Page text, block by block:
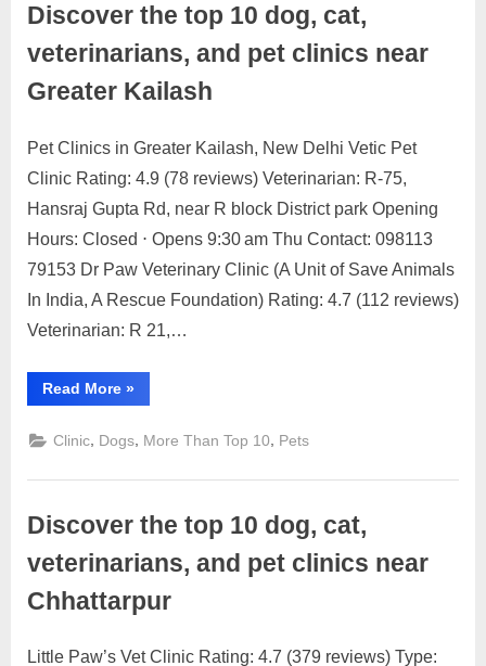
Discover the top 10 dog, cat,
veterinarians, and pet clinics near
Greater Kailash
Posted
on
May
24,
2023
By
1
Commenton
Discover
the
dog,
cat,
and
pet
clinics
Greater
Pet Clinics in Greater Kailash, New Delhi Vetic Pet
Clinic Rating: 4.9 (78 reviews) Veterinarian: R-75,
Hansraj Gupta Rd, near R block District park Opening
Hours: Closed ⋅ Opens 9:30 am Thu Contact: 098113
79153 Dr Paw Veterinary Clinic (A Unit of Save Animals
In India, A Rescue Foundation) Rating: 4.7 (112 reviews)
Veterinarian: R 21,…
Read More“Discover
the
dog,
veterinarians,
clinics
near
Greater
Kailash”
»
Clinic Dogs More Than Top 10 Pets
Discover the top 10 dog, cat,
veterinarians, and pet clinics near
Chhattarpur
Little Paw’s Vet Clinic Rating: 4.7 (379 reviews) Type: